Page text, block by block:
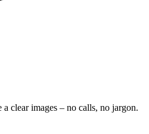
clear images – no calls, no jargon.